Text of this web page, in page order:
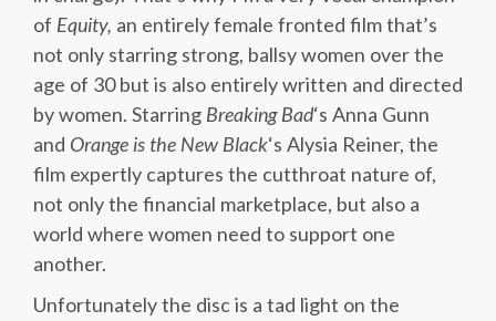
of Equity, an entirely female fronted film that’s
not only starring strong, ballsy women over the
age of 30 but is also entirely written and directed
by women. Starring Breaking Bad‘s Anna Gunn
and Orange is the New Black‘s Alysia Reiner, the
film expertly captures the cutthroat nature of,
not only the financial marketplace, but also a
world where women need to support one
another.
Unfortunately the disc is a tad light on the